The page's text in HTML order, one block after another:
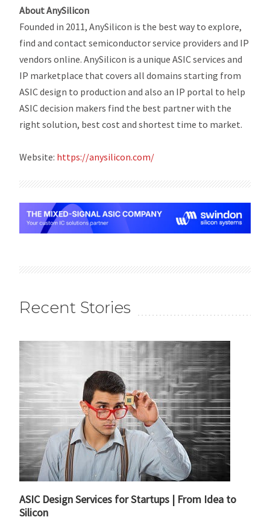
About AnySilicon
Founded in 2011, AnySilicon is the best way to explore,
find and contact semiconductor service providers and IP
vendors online. AnySilicon is a unique ASIC services and
IP marketplace that covers all domains starting from
ASIC design to production and also an IP portal to help
ASIC decision makers find the best partner with the
right solution, best cost and shortest time to market.
Website: https://anysilicon.com/
Recent Stories
ASIC Design Services for Startups | From Idea to
Silicon